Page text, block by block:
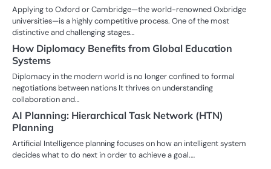
Applying to Oxford or Cambridge—the world-renowned Oxbridge
universities—is a highly competitive process. One of the most
distinctive and challenging stages…
How Diplomacy Benefits from Global Education
Systems
Diplomacy in the modern world is no longer confined to formal
negotiations between nations It thrives on understanding
collaboration and…
AI Planning: Hierarchical Task Network (HTN)
Planning
Artificial Intelligence planning focuses on how an intelligent system
decides what to do next in order to achieve a goal.…